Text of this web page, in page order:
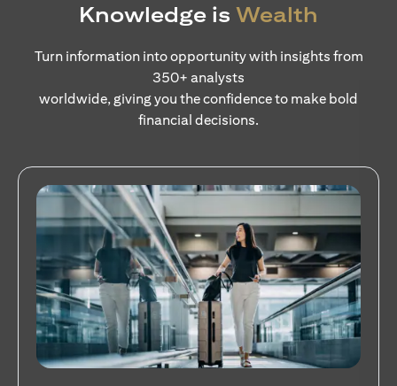
Knowledge is Wealth
Turn information into opportunity with insights from
350+ analysts
worldwide, giving you the confidence to make bold
financial decisions.